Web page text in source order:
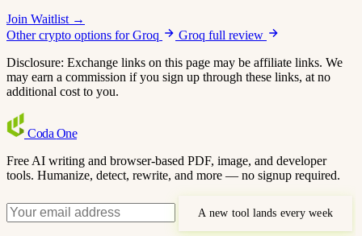
Join Waitlist →
Other crypto options for Groq
Groq full review
Disclosure: Exchange links on this page may be affiliate links. We
may earn a commission if you sign up through these links, at no
additional cost to you.
Coda One
Free AI writing and browser-based PDF, image, and developer
tools. Humanize, detect, rewrite, and more — no signup required.
A new tool lands every week